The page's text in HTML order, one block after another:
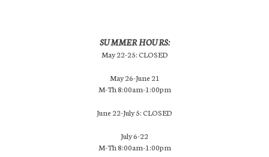
SUMMER HOURS:
May 22-25: CLOSED
May 26-June 21
M-Th 8:00am-1:00pm
June 22-July 5: CLOSED
July 6-22
M-Th 8:00am-1:00pm